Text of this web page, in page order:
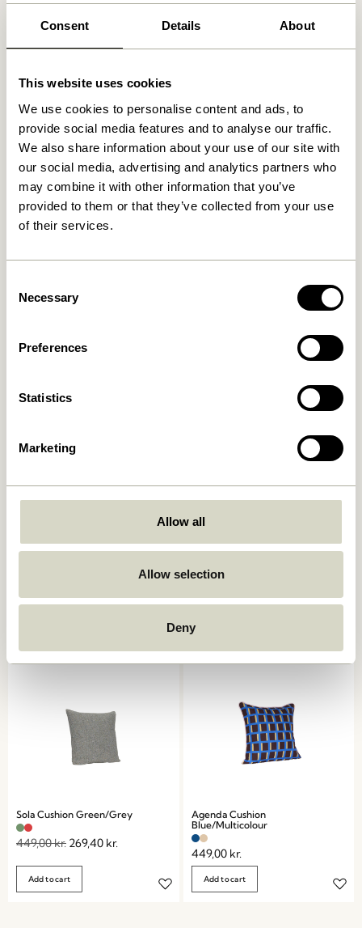
Consent Details About
This website uses cookies
We use cookies to personalise content and ads, to
provide social media features and to analyse our traffic.
We also share information about your use of our site with
our social media, advertising and analytics partners who
may combine it with other information that you’ve
provided to them or that they’ve collected from your use
of their services.
Selection
Necessary
Preferences
Statistics
Marketing
Allow all
Allow selection
Deny
Free delivery over499 DKK*
Related products
Blend Cushion Dark blue
Add to cart
Blend Cushion Light blue
Ori Cushion Olive/Beige
Muted Seat Cushion Dark
-40%
Sola Cushion Green/Grey
449,00kr. 269,40 kr.
Add to cart
Agenda Cushion
Blue/Multicolour
449,00 kr.
Add to cart